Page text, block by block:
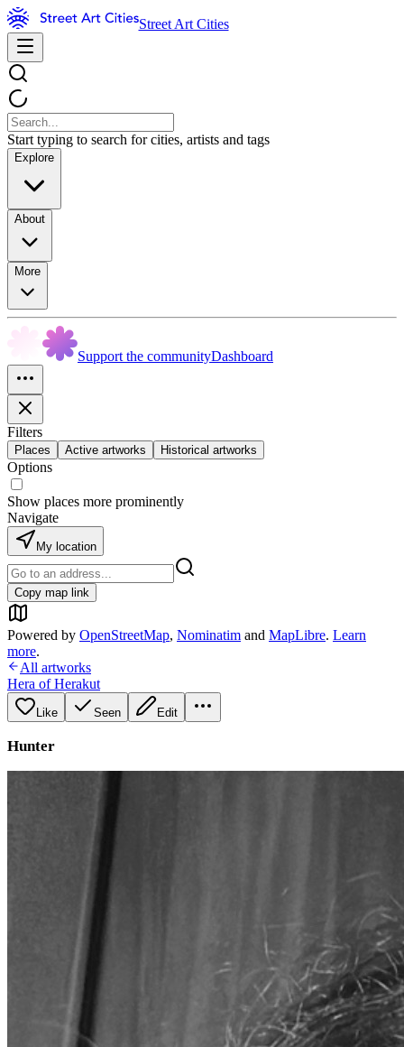
Street Art Cities
Start typing to search for cities, artists and tags
Explore
About
More
Support the communityDashboard
Filters
Places Active artworks Historical artworks
Options
Show places more prominently
Navigate
My location
Copy map link
Powered by OpenStreetMap, Nominatim and MapLibre. Learn
more.
All artworks
Hera of Herakut
Like Seen Edit
Hunter